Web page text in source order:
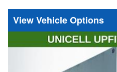
Vehicle Options